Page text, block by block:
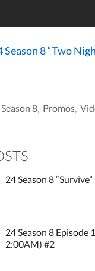
Season 8 “Two
8, Promos,
24 Season 8
24 Season 8
2:00AM) #2